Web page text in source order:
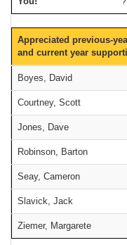
Appreciated previous-
and current year
Boyes, David
Courtney, Scott
Jones, Dave
Robinson, Barton
Seay, Cameron
Slavick, Jack
Ziemer, Margarete